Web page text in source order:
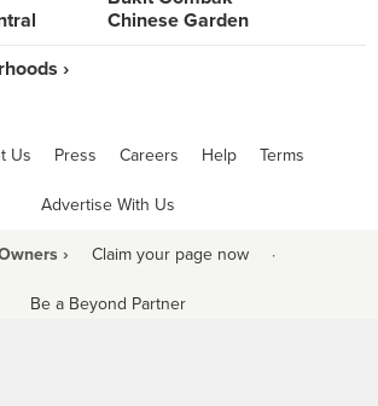
Chinese Garden
›
Us Press Careers Help Terms
Advertise With Us
› Claim your page now ·
Be a Beyond Partner